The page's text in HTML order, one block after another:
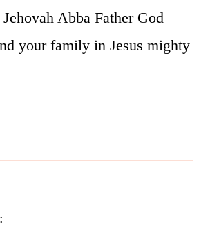
Abba Father God
your family in Jesus mighty